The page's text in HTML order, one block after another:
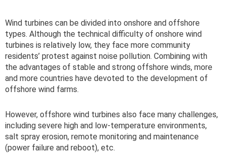
Wind turbines can be divided into onshore and offshore
types. Although the technical difficulty of onshore wind
turbines is relatively low, they face more community
residents’ protest against noise pollution. Combining with
the advantages of stable and strong offshore winds, more
and more countries have devoted to the development of
offshore wind farms.
However, offshore wind turbines also face many challenges,
including severe high and low-temperature environments,
salt spray erosion, remote monitoring and maintenance
(power failure and reboot), etc.